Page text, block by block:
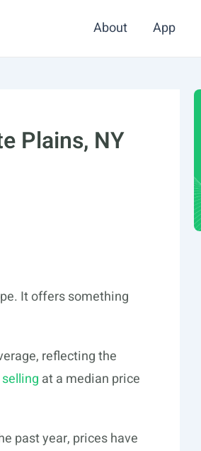
About App
Plains, NY
It offers something
reflecting the
at a median price
past year, prices have